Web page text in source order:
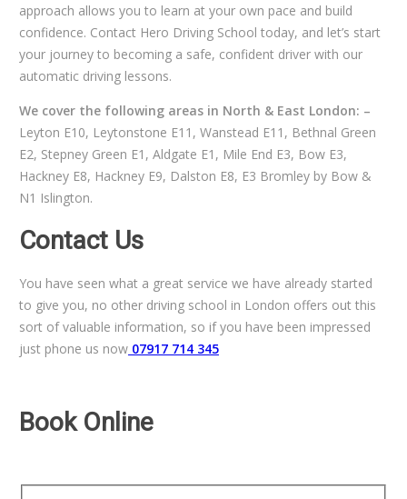
approach allows you to learn at your own pace and build
confidence. Contact Hero Driving School today, and let’s start
your journey to becoming a safe, confident driver with our
automatic driving lessons.
We cover the following areas in North & East London: –
Leyton E10, Leytonstone E11, Wanstead E11, Bethnal Green
E2, Stepney Green E1, Aldgate E1, Mile End E3, Bow E3,
Hackney E8, Hackney E9, Dalston E8, E3 Bromley by Bow &
N1 Islington.
Contact Us
You have seen what a great service we have already started
to give you, no other driving school in London offers out this
sort of valuable information, so if you have been impressed
just phone us now07917 714 345
Book Online